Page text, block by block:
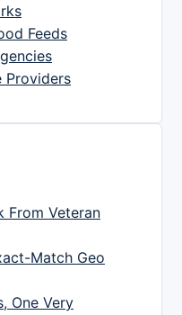
Feeds
Providers
From Veteran
Match Geo
One Very